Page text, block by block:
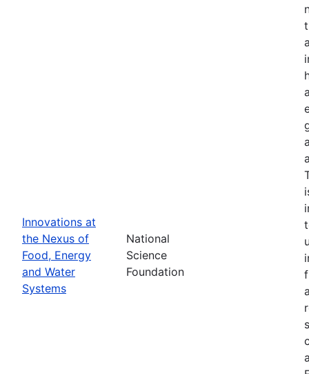
Innovations at
the Nexus of
Food, Energy
and Water
Systems
National
Science
Foundation